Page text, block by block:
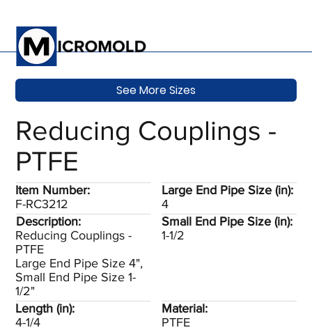
Reducing Couplings -
PTFE
Large End Pipe Size (in):
4
Description:
Reducing Couplings -
PTFE
Large End Pipe Size 4",
Small End Pipe Size 1-
1/2"
Small End Pipe Size (in):
1-1/2
Item Number:
F-RC3212
Material:
PTFE
Length (in):
4-1/4
See More Sizes